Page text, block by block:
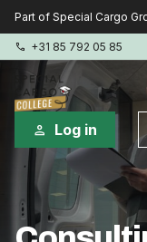
Part of Special Cargo
phone +31 85 792 05 85
person Log in
Special Cargo
Special Cargo